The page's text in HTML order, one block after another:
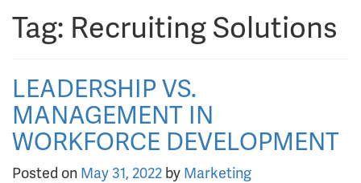
Tag: Recruiting Solutions
LEADERSHIP VS.
MANAGEMENT IN
WORKFORCE DEVELOPMENT
Posted on May 31, 2022 by Marketing